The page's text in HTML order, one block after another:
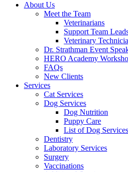
About Us
Meet the Team
Veterinarians
Support Team
Veterinary
Dr. Strathman Event
HERO Academy
FAQs
New Clients
Services
Cat Services
Dog Services
Dog Nutrition
Puppy Care
List of Dog Services
Dentistry
Laboratory Services
Surgery
Vaccinations